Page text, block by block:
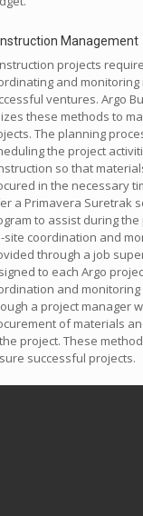
Management
projects
and
ventures. Argo
these methods to
The planning
the project
so that
in the necessary
a Primavera Suretrak
to assist during
site coordination and
through a job
to each Argo
and
a project manager
of materials
project. These
successful projects.